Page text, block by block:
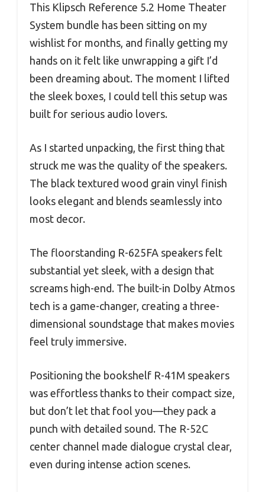
This Klipsch Reference 5.2 Home Theater
System bundle has been sitting on my
wishlist for months, and finally getting my
hands on it felt like unwrapping a gift I’d
been dreaming about. The moment I lifted
the sleek boxes, I could tell this setup was
built for serious audio lovers.
As I started unpacking, the first thing that
struck me was the quality of the speakers.
The black textured wood grain vinyl finish
looks elegant and blends seamlessly into
most decor.
The floorstanding R-625FA speakers felt
substantial yet sleek, with a design that
screams high-end. The built-in Dolby Atmos
tech is a game-changer, creating a three-
dimensional soundstage that makes movies
feel truly immersive.
Positioning the bookshelf R-41M speakers
was effortless thanks to their compact size,
but don’t let that fool you—they pack a
punch with detailed sound. The R-52C
center channel made dialogue crystal clear,
even during intense action scenes.